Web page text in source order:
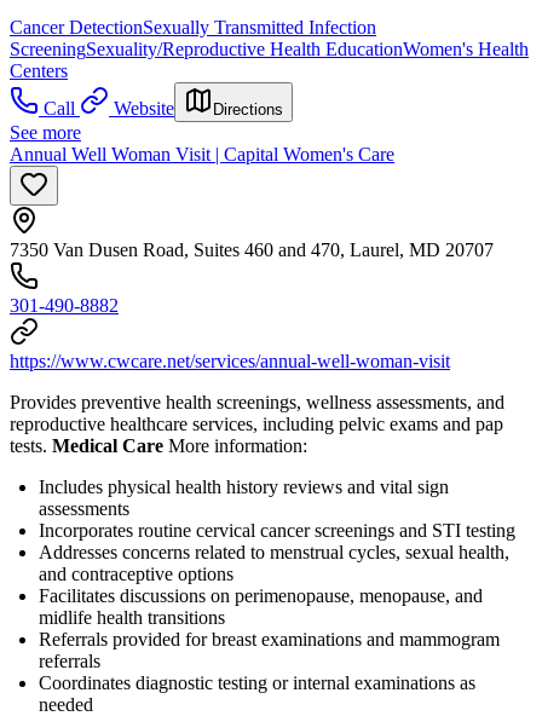
Cancer DetectionSexually Transmitted Infection
ScreeningSexuality/Reproductive Health EducationWomen's Health
Centers
Call
Website Directions
See more
Annual Well Woman Visit | Capital Women's Care
7350 Van Dusen Road, Suites 460 and 470, Laurel, MD 20707
301-490-8882
https://www.cwcare.net/services/annual-well-woman-visit
Provides preventive health screenings, wellness assessments, and
reproductive healthcare services, including pelvic exams and pap
tests. Medical Care More information:
Includes physical health history reviews and vital sign
assessments
Incorporates routine cervical cancer screenings and STI testing
Addresses concerns related to menstrual cycles, sexual health,
and contraceptive options
Facilitates discussions on perimenopause, menopause, and
midlife health transitions
Referrals provided for breast examinations and mammogram
referrals
Coordinates diagnostic testing or internal examinations as
needed